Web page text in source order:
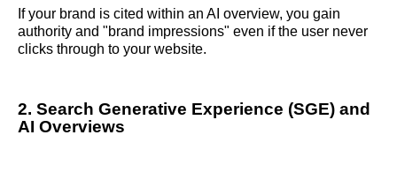
If your brand is cited within an AI overview, you gain
authority and "brand impressions" even if the user never
clicks through to your website.
2. Search Generative Experience (SGE) and
AI Overviews